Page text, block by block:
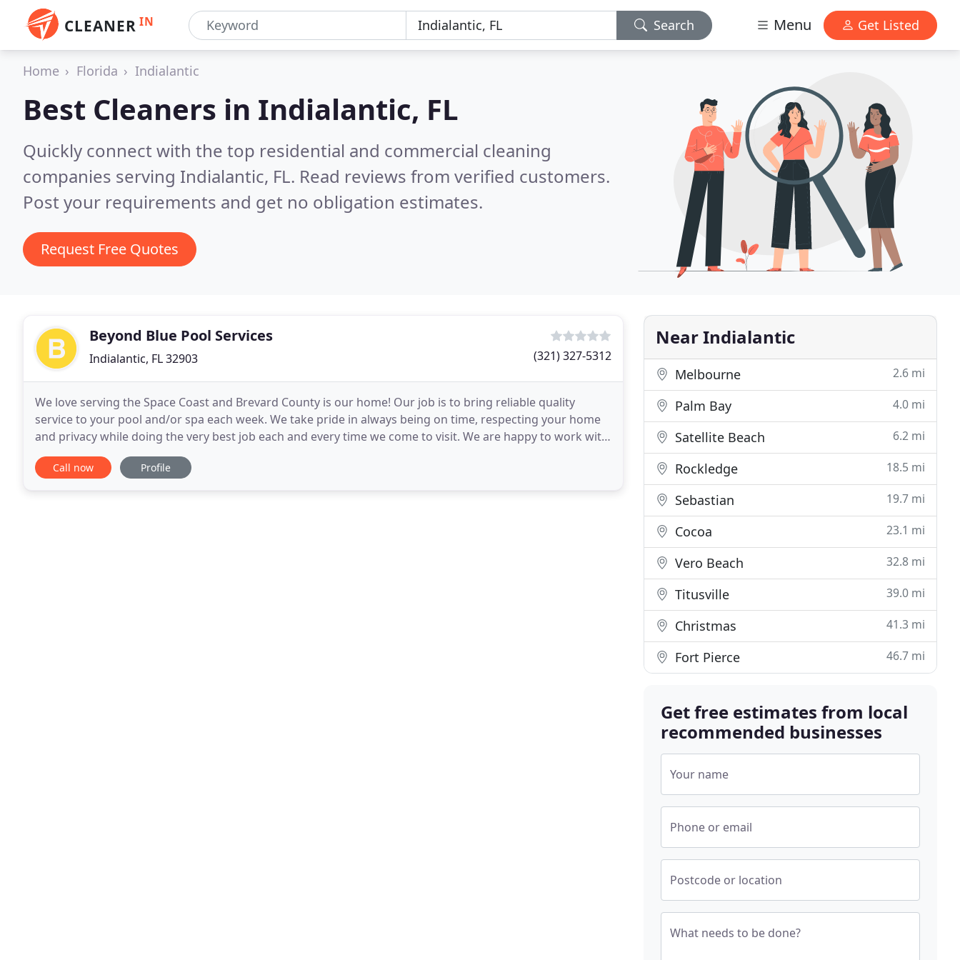
CLEANER IN Search Menu Get Listed
Home Florida Indialantic
Best Cleaners in Indialantic, FL
Quickly connect with the top residential and commercial cleaning
companies serving Indialantic, FL. Read reviews from verified customers.
Post your requirements and get no obligation estimates.
Request Free Quotes
Beyond Blue Pool Services
Indialantic, FL 32903 (321) 327-5312
We love serving the Space Coast and Brevard County is our home! Our job is to bring reliable quality
service to your pool and/or spa each week. We take pride in always being on time, respecting your home
and privacy while doing the very best job each and every time we come to visit. We are happy to work with
a company that holds the same values and
Call now Profile
Near Indialantic
Melbourne 2.6 mi
Palm Bay 4.0 mi
Satellite Beach 6.2 mi
Rockledge 18.5 mi
Sebastian 19.7 mi
Cocoa 23.1 mi
Vero Beach 32.8 mi
Titusville 39.0 mi
Christmas 41.3 mi
Fort Pierce 46.7 mi
Get free estimates from local
recommended businesses
Your name
Phone or email
Postcode or location
What needs to be done?